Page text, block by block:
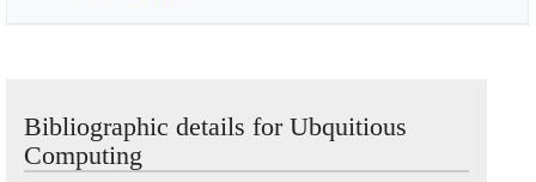
Bibliographic details for Ubquitious
Computing